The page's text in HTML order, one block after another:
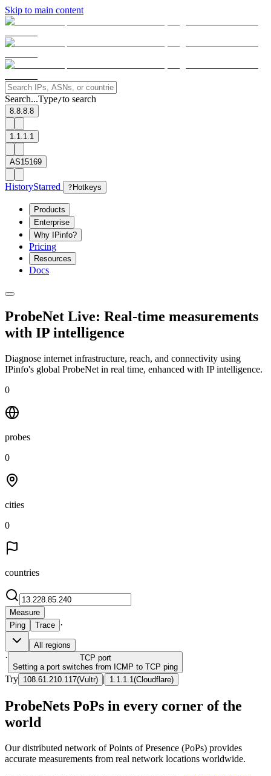
Skip to main content
Search...Type/to search
8.8.8.8
1.1.1.1
AS15169
HistoryStarred ? Hotkeys
Products
Enterprise
Why IPinfo?
Pricing
Resources
Docs
ProbeNet Live: Real-time measurements
with IP intelligence
Diagnose internet infrastructure, reach, and connectivity using
IPinfo's global ProbeNet in real time, enhanced with IP intelligence.
0
probes
0
cities
0
countries
Measure
Ping
Trace ·
All regions
· TCP port
Setting a port switches from ICMP to TCP ping
Try 108.61.210.117(Vultr) | 1.1.1.1 (Cloudflare)
ProbeNets PoPs in every corner of the
world
Our distributed network of Points of Presence (PoPs) provides
accurate measurements from real network locations worldwide.